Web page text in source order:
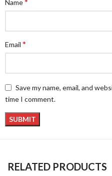
Name*
Email *
Save my name, email, and
time I comment.
RELATED PRODUCTS